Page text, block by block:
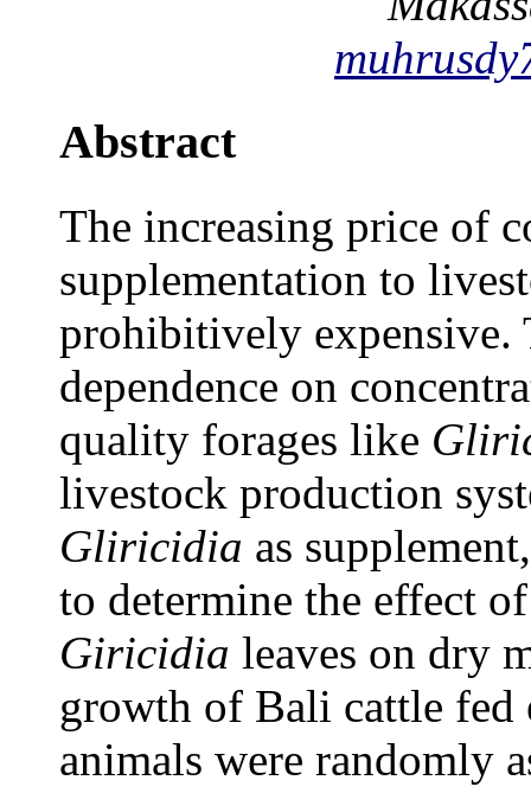
Abstract
The increasing price of
supplementation to
prohibitively expensive.
dependence on
quality forages like
livestock production
Gliricidia as
to determine the effect
Giricidia leaves on dry
growth of Bali cattle fed
animals were randomly